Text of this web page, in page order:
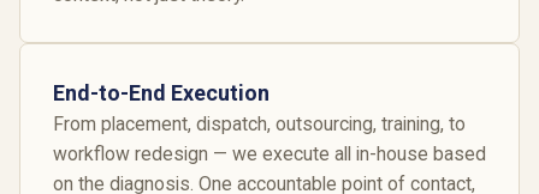
End-to-End Execution
From placement, dispatch, outsourcing, training, to
workflow redesign — we execute all in-house based
on the diagnosis. One accountable point of contact,